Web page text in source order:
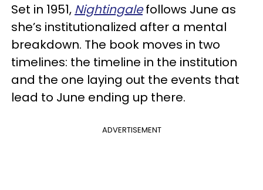
Set in 1951, Nightingalefollows June as
she’s institutionalized after a mental
breakdown. The book moves in two
timelines: the timeline in the institution
and the one laying out the events that
lead to June ending up there.
ADVERTISEMENT